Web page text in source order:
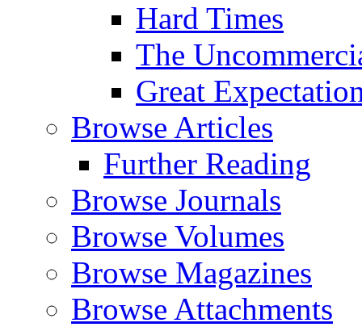
Hard Times
The
Great
Browse Articles
Further Reading
Browse Journals
Browse Volumes
Browse Magazines
Browse Attachments